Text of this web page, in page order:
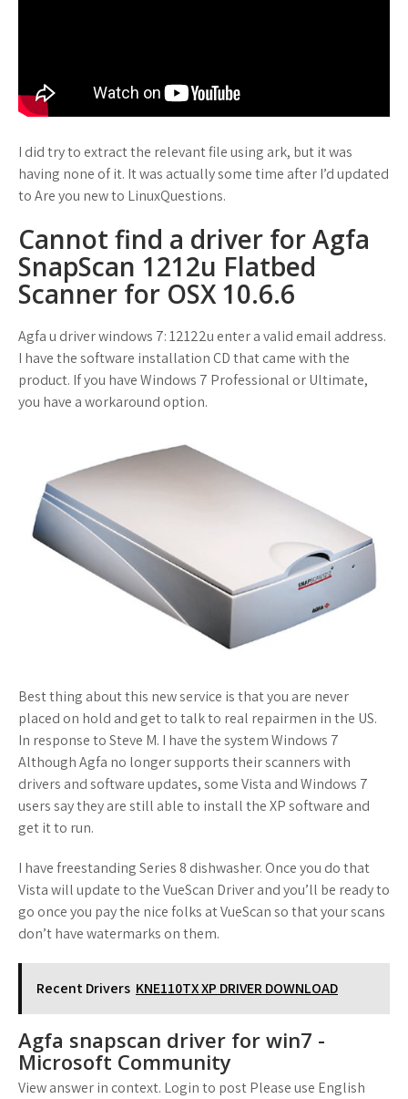
I did try to extract the relevant file using ark, but it was
having none of it. It was actually some time after I’d updated
to Are you new to LinuxQuestions.
Cannot find a driver for Agfa
SnapScan 1212u Flatbed
Scanner for OSX 10.6.6
Agfa u driver windows 7: 12122u enter a valid email address.
I have the software installation CD that came with the
product. If you have Windows 7 Professional or Ultimate,
you have a workaround option.
Best thing about this new service is that you are never
placed on hold and get to talk to real repairmen in the US.
In response to Steve M. I have the system Windows 7
Although Agfa no longer supports their scanners with
drivers and software updates, some Vista and Windows 7
users say they are still able to install the XP software and
get it to run.
I have freestanding Series 8 dishwasher. Once you do that
Vista will update to the VueScan Driver and you’ll be ready to
go once you pay the nice folks at VueScan so that your scans
don’t have watermarks on them.
Recent Drivers KNE110TX XP DRIVER DOWNLOAD
Agfa snapscan driver for win7 -
Microsoft Community
View answer in context. Login to post Please use English